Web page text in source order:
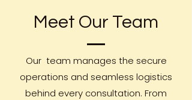
Meet Our Team
Our team manages the secure
operations and seamless logistics
behind every consultation. From